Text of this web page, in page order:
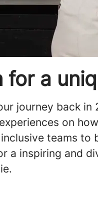
for a
journey back
on
teams
a inspiring and